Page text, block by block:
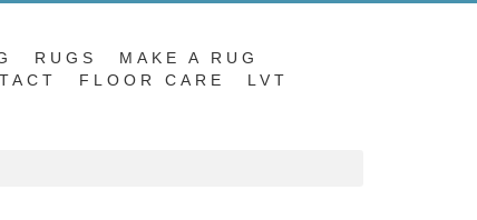
RUGS
MAKE A RUG
FLOOR CARE LVT